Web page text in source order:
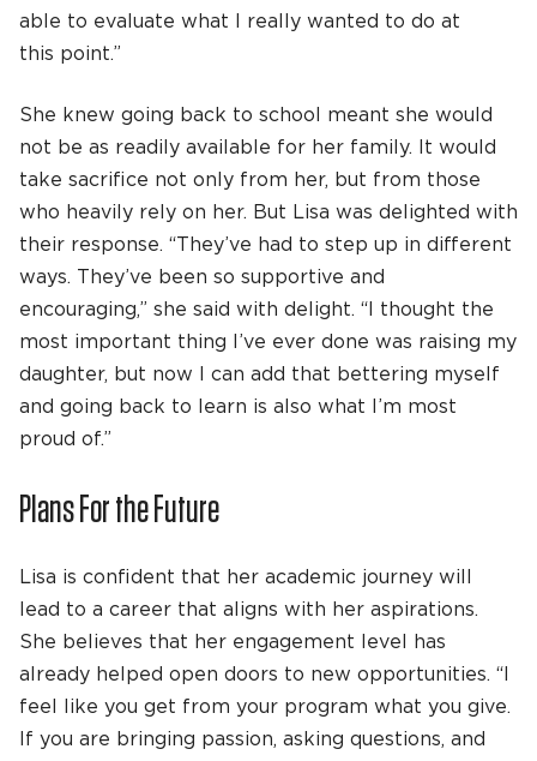
able to evaluate what I really wanted to do at
this point.”
She knew going back to school meant she would
not be as readily available for her family. It would
take sacrifice not only from her, but from those
who heavily rely on her. But Lisa was delighted with
their response. “They’ve had to step up in different
ways. They’ve been so supportive and
encouraging,” she said with delight. “I thought the
most important thing I’ve ever done was raising my
daughter, but now I can add that bettering myself
and going back to learn is also what I’m most
proud of.”
Plans For the Future
Lisa is confident that her academic journey will
lead to a career that aligns with her aspirations.
She believes that her engagement level has
already helped open doors to new opportunities. “I
feel like you get from your program what you give.
If you are bringing passion, asking questions, and